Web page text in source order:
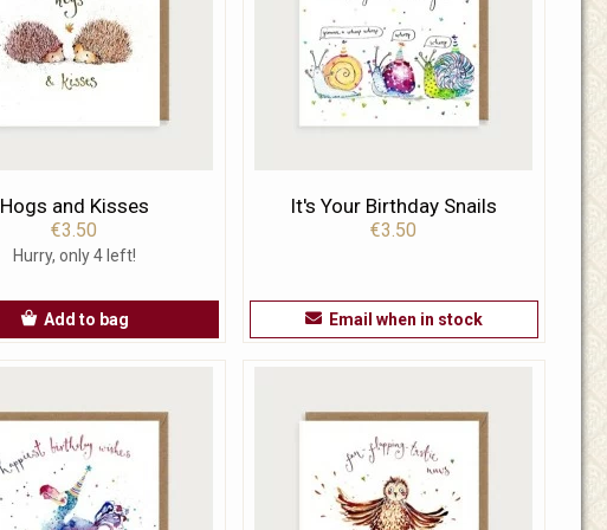
Hogs and Kisses
€3.50
Hurry, only 4 left!
Add to bag
It's Your Birthday Snails
€3.50
Email when in stock